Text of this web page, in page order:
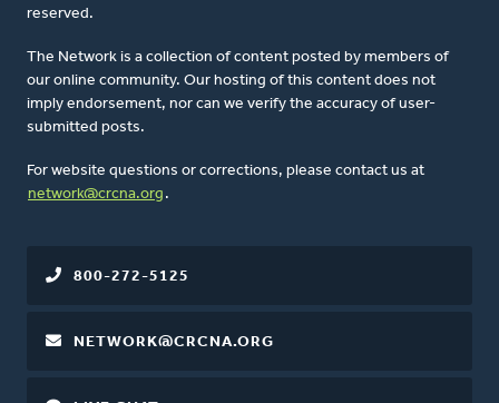
reserved.
The Network is a collection of content posted by members of
our online community. Our hosting of this content does not
imply endorsement, nor can we verify the accuracy of user-
submitted posts.
For website questions or corrections, please contact us at
network@crcna.org .
800-272-5125
NETWORK@CRCNA.ORG